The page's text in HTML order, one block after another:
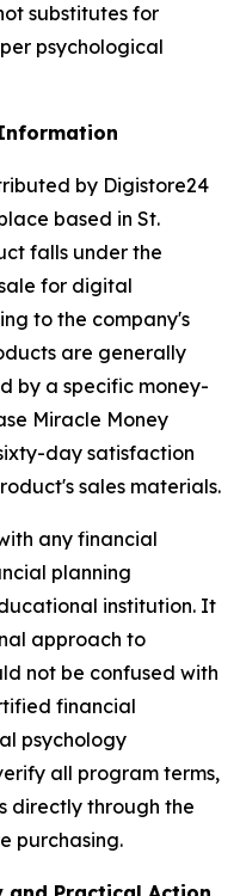
substitutes for
psychological
by Digistore24
based in St.
falls under the
for digital
to the company's
are generally
by a specific money-
Miracle Money
day satisfaction
sales materials.
any financial
planning
institution. It
approach to
not be confused with
financial
psychology
all program terms,
directly through the
purchasing.